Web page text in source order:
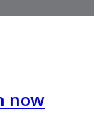
now